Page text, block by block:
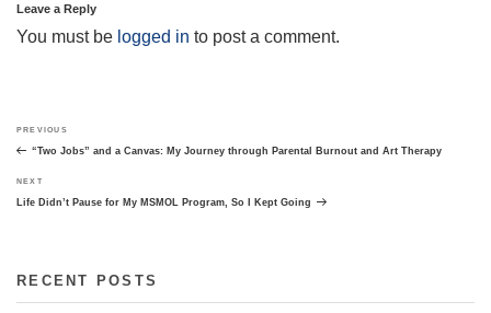
Leave a Reply
You must be logged in to post a comment.
navigation
Previous
Post
PREVIOUS
“Two Jobs” and a Canvas: My Journey through Parental Burnout and Art Therapy
Next
Post
NEXT
Life Didn’t Pause for My MSMOL Program, So I Kept Going
RECENT POSTS